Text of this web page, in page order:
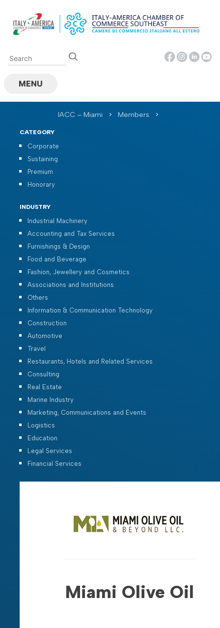
content
MENU
IACC – Miami > Members >
CATEGORY
Corporate
Sustaining
Premium
Honorary
INDUSTRY
Industrial Machinery
Accounting and Tax Services
Furnishings & Design
Food and Beverage
Fashion, Jewellery and Cosmetics
Associations and Institutions
Others
Information & Communication Technology
Construction
Automotive
Travel
Restaurants, Hotels and Related Services
Consulting
Real Estate
Marine Industry
Marketing, Communications and Events
Logistics
Education
Legal Services
Financial Services
Miami Olive Oil